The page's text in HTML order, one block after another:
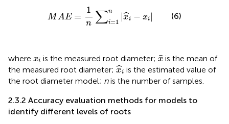
MAE =
1
n ∑n
i=1 |ˆ
xi − xi |
n
(6)
where xi
xi is the measured root diameter; ¯
x
x¯is the mean of
the measured root diameter; ˆ
xi
x^ iis the estimated value of
the root diameter model; nis the number of samples.
2.3.2 Accuracy evaluation methods for models to
identify different levels of roots